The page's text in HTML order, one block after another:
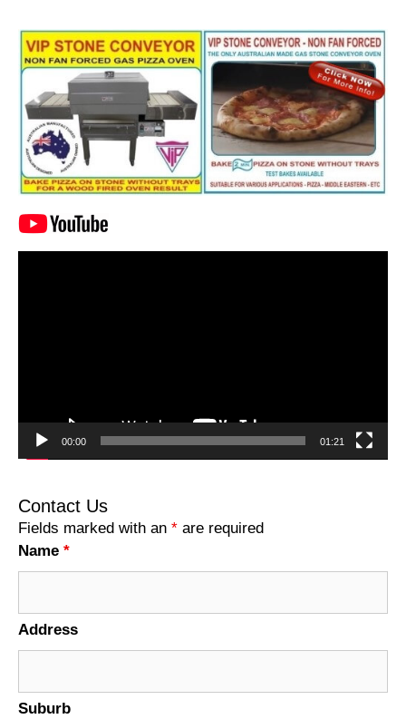
00:00 01:21
Contact Us
Fields marked with an * are required
Name *
Address
Suburb